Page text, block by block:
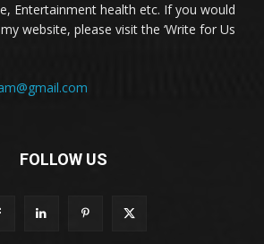
Entertainment health etc. If you would
website, please visit the ‘Write for Us
FOLLOW US